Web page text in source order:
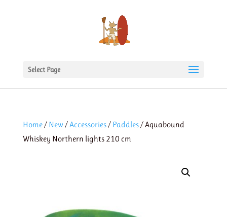
Select Page
Home/ New /Accessories/ Paddles/ Aquabound
Whiskey Northern lights 210 cm